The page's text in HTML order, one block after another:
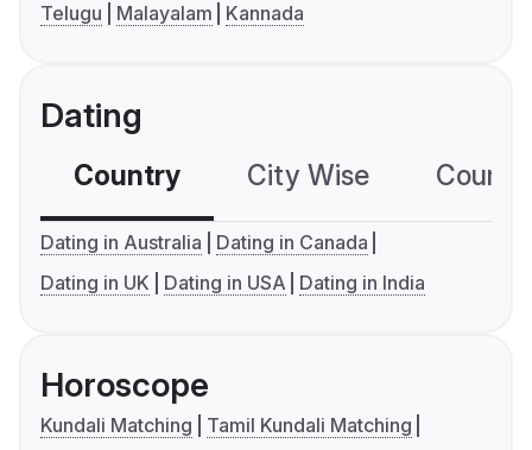
Telugu
Malayalam Kannada
Dating
Country City Wise
Dating in Australia
Dating in Canada
Dating in UK
Dating in USA Dating in India
Horoscope
Kundali Matching
Tamil Kundali Matching